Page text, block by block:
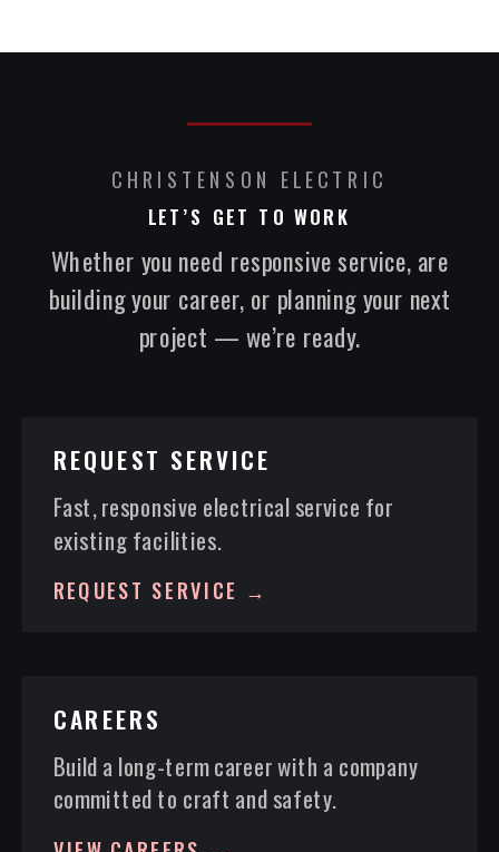
CHRISTENSON ELECTRIC
LET’S GET TO WORK
Whether you need responsive service, are
building your career, or planning your next
project — we’re ready.
REQUEST SERVICE
Fast, responsive electrical service for
existing facilities.
REQUEST SERVICE →
CAREERS
Build a long-term career with a company
committed to craft and safety.